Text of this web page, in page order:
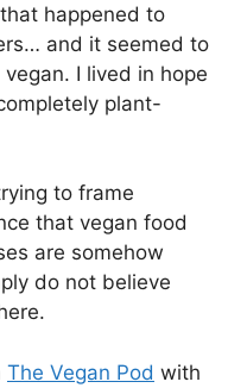
happened to
and it seemed to
I lived in hope
plant-
to frame
that vegan food
are somehow
do not believe
The Vegan Pod with